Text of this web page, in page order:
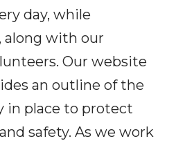
day, while
with our
Our website
an outline of the
in place to protect
safety. As we work